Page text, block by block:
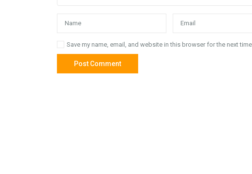
Save my name, email, and website in this browser for the next